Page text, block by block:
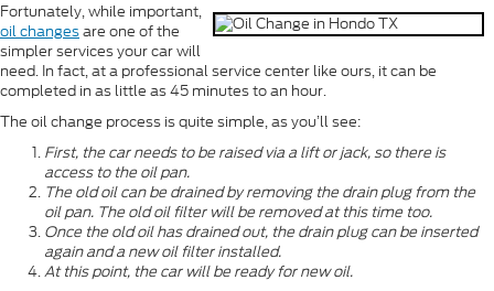
Fortunately, while important,
oil changesare one of the
simpler services your car will
need. In fact, at a professional service center like ours, it can be
completed in as little as 45 minutes to an hour.
The oil change process is quite simple, as you’ll see:
First, the car needs to be raised via a lift or jack, so there is
access to the oil pan.
The old oil can be drained by removing the drain plug from the
oil pan. The old oil filter will be removed at this time too.
Once the old oil has drained out, the drain plug can be inserted
again and a new oil filter installed.
At this point, the car will be ready for new oil.